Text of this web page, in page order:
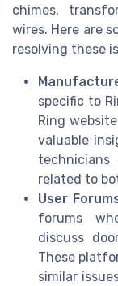
chimes,
wires. Here are
resolving these
specific to
Ring
valuable
related to
User
forums
discuss
These
similar